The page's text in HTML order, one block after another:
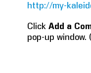
http://my-
Click Add a
pop-up